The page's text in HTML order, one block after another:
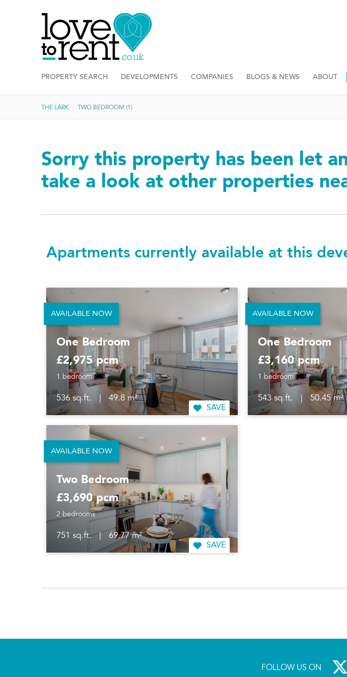
PROPERTY SEARCH DEVELOPMENTS COMPANIES BLOGS & NEWS ABOUT
THE LARK TWO BEDROOM (1)
Sorry this property has been let
take a look at other properties
Apartments currently available at this
One Bedroom
£2,975 pcm
1 bedroom
536 sq.ft. 49.8 m²
SAVE
AVAILABLE NOW
One Bedroom
£3,160 pcm
1 bedroom
543 sq.ft. 50.45 m²
AVAILABLE NOW
Two Bedroom
£3,690 pcm
2 bedrooms
751 sq.ft. 69.77 m²
SAVE
AVAILABLE NOW
FOLLOW US ON